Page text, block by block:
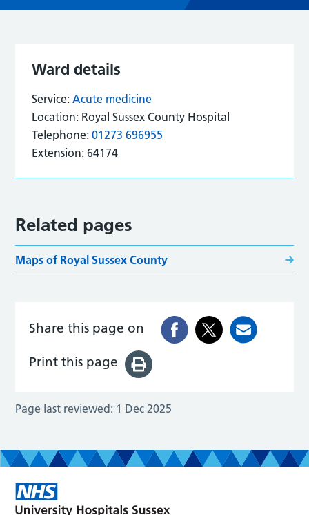
Related pages
Maps of Royal Sussex County
Ward details
Service: Acute medicine
Location: Royal Sussex County Hospital
Telephone: 01273 696955
Extension: 64174
Share this page on
Print this page
Page last reviewed: 1 Dec 2025